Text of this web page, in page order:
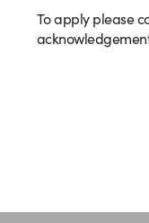
To apply please